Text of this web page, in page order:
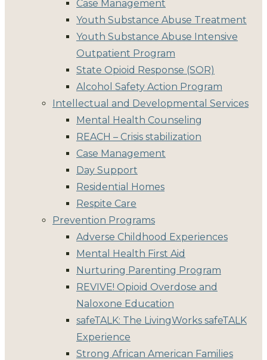
Case Management
Youth Substance Abuse Treatment
Youth Substance Abuse Intensive
Outpatient Program
State Opioid Response (SOR)
Alcohol Safety Action Program
Intellectual and Developmental Services
Mental Health Counseling
REACH – Crisis stabilization
Case Management
Day Support
Residential Homes
Respite Care
Prevention Programs
Adverse Childhood Experiences
Mental Health First Aid
Nurturing Parenting Program
REVIVE! Opioid Overdose and
Naloxone Education
safeTALK: The LivingWorks safeTALK
Experience
Strong African American Families